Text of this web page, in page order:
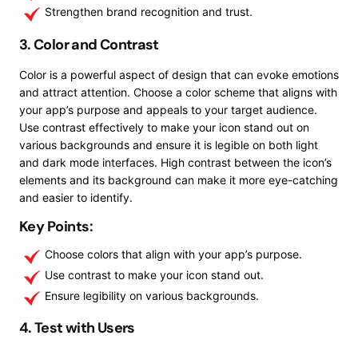
Strengthen brand recognition and trust.
3. Color and Contrast
Color is a powerful aspect of design that can evoke emotions
and attract attention. Choose a color scheme that aligns with
your app’s purpose and appeals to your target audience.
Use contrast effectively to make your icon stand out on
various backgrounds and ensure it is legible on both light
and dark mode interfaces. High contrast between the icon’s
elements and its background can make it more eye-catching
and easier to identify.
Key Points:
Choose colors that align with your app’s purpose.
Use contrast to make your icon stand out.
Ensure legibility on various backgrounds.
4. Test with Users